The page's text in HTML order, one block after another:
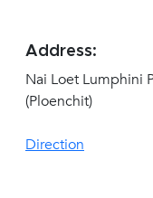
Address:
Nai Loet Lumphini
(Ploenchit)
Direction